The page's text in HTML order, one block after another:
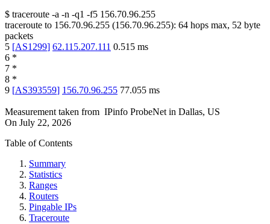
$ traceroute -a -n -q1 -f5 156.70.96.255
traceroute to 156.70.96.255 (156.70.96.255): 64 hops max, 52 byte
packets
5 [AS1299] 62.115.207.111 0.515 ms
6 *
7 *
8 *
9 [AS393559] 156.70.96.255 77.055 ms
Measurement taken from IPinfo ProbeNet in Dallas, US
On July 22, 2026
Table of Contents
Summary
Statistics
Ranges
Routers
Pingable IPs
Traceroute